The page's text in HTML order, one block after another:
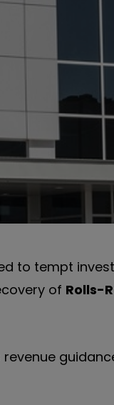
to tempt
of Rolls-